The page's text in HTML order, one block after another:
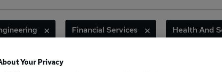
Financial Services Health And
Legal
Your Privacy